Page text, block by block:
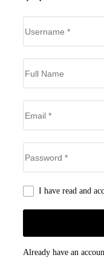
I have read and
Already have an